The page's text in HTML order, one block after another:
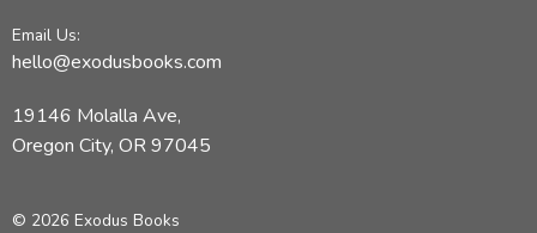
Email Us:
hello@exodusbooks.com
19146 Molalla Ave,
Oregon City, OR 97045
© 2026 Exodus Books